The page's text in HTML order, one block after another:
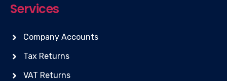
Services
Company Accounts
Tax Returns
VAT Returns